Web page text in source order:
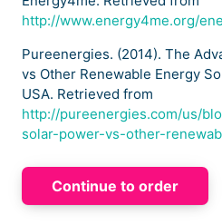
http://www.energy4me.org/
Pureenergies. (2014). The
vs Other Renewable Energy
USA. Retrieved from
http://pureenergies.com/us/
solar-power-vs-other-
Continue to order